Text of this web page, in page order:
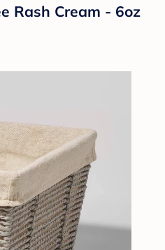
Rash Cream - 6oz